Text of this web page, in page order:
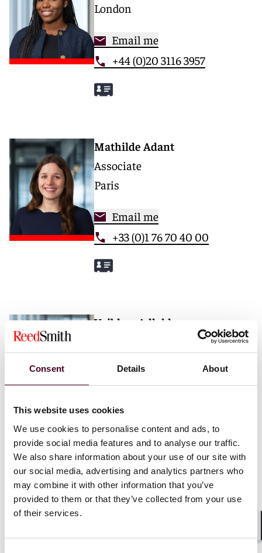
Consent Details About
This website uses cookies
We use cookies to personalise content and ads, to
provide social media features and to analyse our traffic.
We also share information about your use of our site with
our social media, advertising and analytics partners who
may combine it with other information that you’ve
provided to them or that they’ve collected from your use
of their services.
London
Email me
+44 (0)20 3116 3957
Mathilde Adant
Associate
Paris
Email me
+33 (0)1 76 70 40 00
Vaibhav Adlakha
+44 (0)20 3116 3451
Mehrnaz Afshar
London